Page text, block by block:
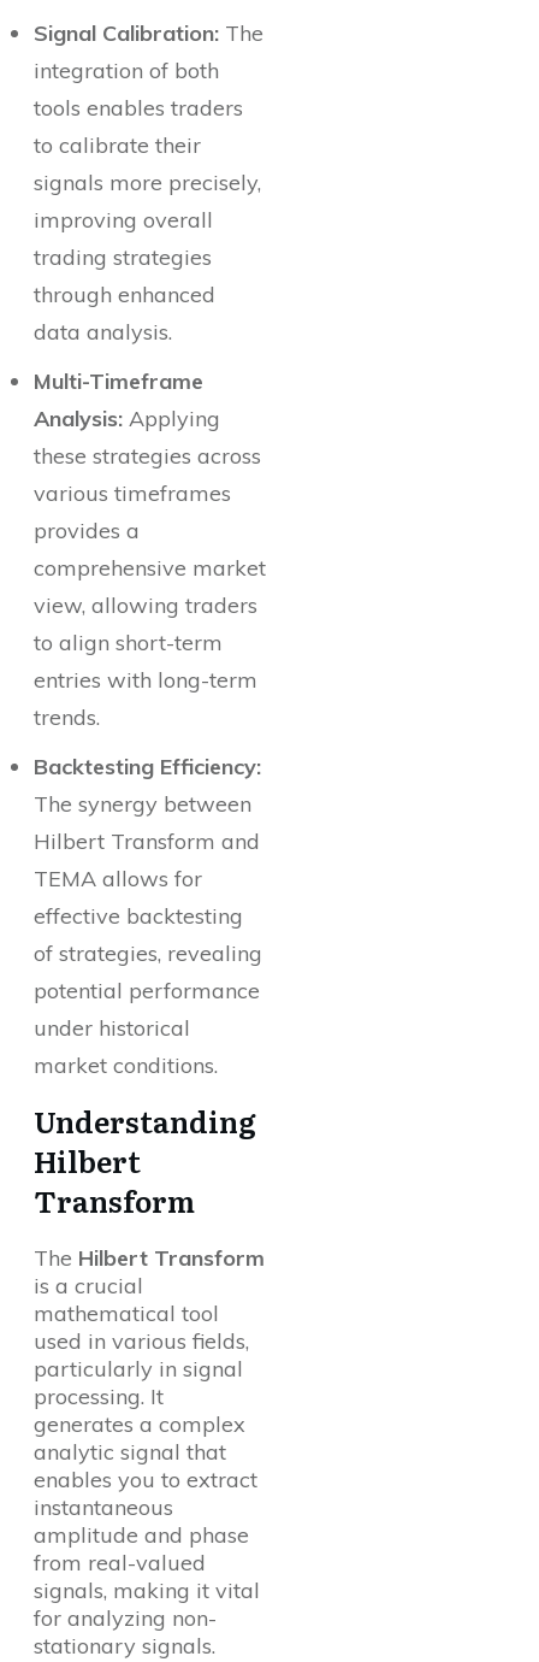
Signal Calibration: The
integration of both
tools enables traders
to calibrate their
signals more precisely,
improving overall
trading strategies
through enhanced
data analysis.
Multi-Timeframe
Analysis: Applying
these strategies across
various timeframes
provides a
comprehensive market
view, allowing traders
to align short-term
entries with long-term
trends.
Backtesting Efficiency:
The synergy between
Hilbert Transform and
TEMA allows for
effective backtesting
of strategies, revealing
potential performance
under historical
market conditions.
Understanding
Hilbert
Transform
The Hilbert Transform
is a crucial
mathematical tool
used in various fields,
particularly in signal
processing. It
generates a complex
analytic signal that
enables you to extract
instantaneous
amplitude and phase
from real-valued
signals, making it vital
for analyzing non-
stationary signals.